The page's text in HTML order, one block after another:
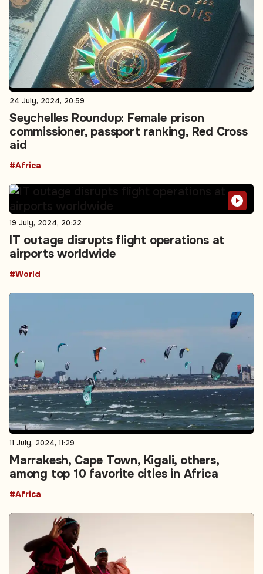
24 July, 2024, 20:59
Seychelles Roundup: Female prison
commissioner, passport ranking, Red Cross
aid
#Africa
19 July, 2024, 20:22
IT outage disrupts flight operations at
airports worldwide
#World
11 July, 2024, 11:29
Marrakesh, Cape Town, Kigali, others,
among top 10 favorite cities in Africa
#Africa